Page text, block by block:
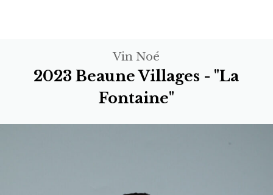
Vin Noé
2023 Beaune Villages - "La
Fontaine"